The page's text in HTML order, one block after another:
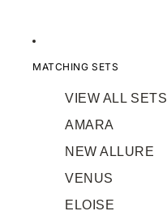
MATCHING SETS
VIEW ALL SETS
AMARA
NEW ALLURE
VENUS
ELOISE